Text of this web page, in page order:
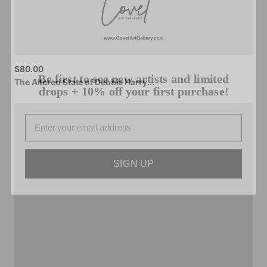
$80.00
The AlteredStateofDebbieHarry...
Be first to see new artists and limited
drops + 10% off your first purchase!
SIGN UP